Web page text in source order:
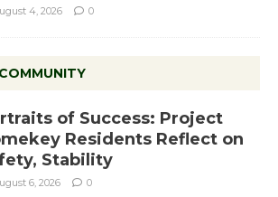
4, 2026 0
of Success: Project
Residents Reflect on
Stability
6, 2026 0